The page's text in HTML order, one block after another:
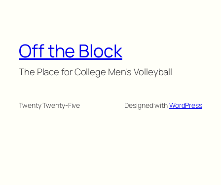
Off the Block
The Place for College Men's Volleyball
Twenty Twenty-Five Designed withWordPress